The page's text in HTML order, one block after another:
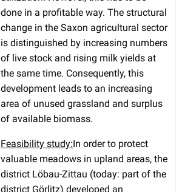
done in a profitable way. The structural
change in the Saxon agricultural sector
is distinguished by increasing numbers
of live stock and rising milk yields at
the same time. Consequently, this
development leads to an increasing
area of unused grassland and surplus
of available biomass.
Feasibility study:In order to protect
valuable meadows in upland areas, the
district Löbau-Zittau (today: part of the
district Görlitz) developed an